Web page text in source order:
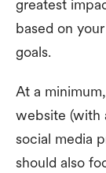
greatest
based on
goals.
At a
website (with
social media
should also